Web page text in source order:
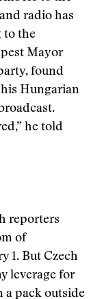
radio has
to the
Mayor
found
Hungarian
he told
reporters
of
1. But Czech
leverage for
a pack outside